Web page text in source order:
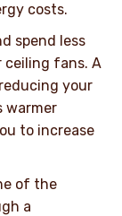
costs.
spend less
ceiling fans. A
your
warmer
to increase
of the
a